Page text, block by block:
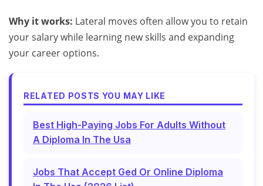
Why it works: Lateral moves often allow you to retain
your salary while learning new skills and expanding
your career options.
RELATED POSTS YOU MAY LIKE
Best High-Paying Jobs For Adults Without
A Diploma In The Usa
Jobs That Accept Ged Or Online Diploma